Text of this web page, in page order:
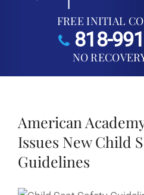
FREE INITIAL
818-
NO
American
Issues New Child
Guidelines